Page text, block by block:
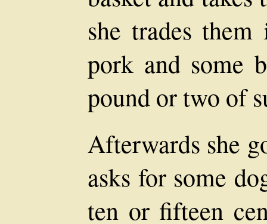
she trades
pork and some
pound or two of
Afterwards she
asks for some
ten or fifteen